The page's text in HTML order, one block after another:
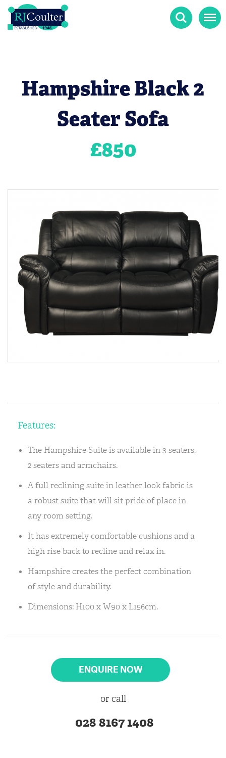
Search Menu
Hampshire Black 2
Seater Sofa
£850
Features:
The Hampshire Suite is available in 3 seaters,
2 seaters and armchairs.
A full reclining suite in leather look fabric is
a robust suite that will sit pride of place in
any room setting.
It has extremely comfortable cushions and a
high rise back to recline and relax in.
Hampshire creates the perfect combination
of style and durability.
Dimensions: H100 x W90 x L156cm.
ENQUIRE NOW
or call
028 8167 1408